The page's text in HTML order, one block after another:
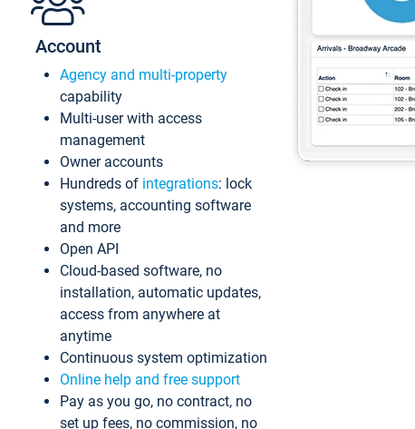
Account
Agency and multi-property
capability
Multi-user with access
management
Owner accounts
Hundreds of integrations: lock
systems, accounting software
and more
Open API
Cloud-based software, no
installation, automatic updates,
access from anywhere at
anytime
Continuous system optimization
Online help and free support
Pay as you go, no contract, no
set up fees, no commission, no